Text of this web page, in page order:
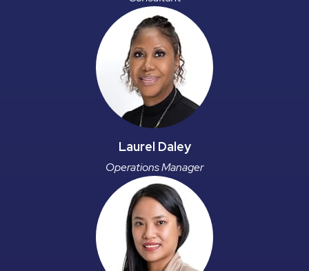
Laurel Daley
Operations Manager